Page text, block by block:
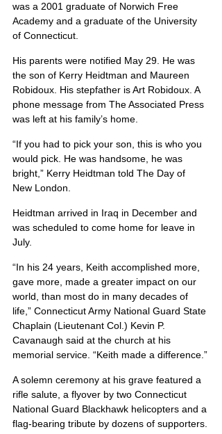
was a 2001 graduate of Norwich Free
Academy and a graduate of the University
of Connecticut.
His parents were notified May 29. He was
the son of Kerry Heidtman and Maureen
Robidoux. His stepfather is Art Robidoux. A
phone message from The Associated Press
was left at his family’s home.
“If you had to pick your son, this is who you
would pick. He was handsome, he was
bright,” Kerry Heidtman told The Day of
New London.
Heidtman arrived in Iraq in December and
was scheduled to come home for leave in
July.
“In his 24 years, Keith accomplished more,
gave more, made a greater impact on our
world, than most do in many decades of
life,” Connecticut Army National Guard State
Chaplain (Lieutenant Col.) Kevin P.
Cavanaugh said at the church at his
memorial service. “Keith made a difference.”
A solemn ceremony at his grave featured a
rifle salute, a flyover by two Connecticut
National Guard Blackhawk helicopters and a
flag-bearing tribute by dozens of supporters.